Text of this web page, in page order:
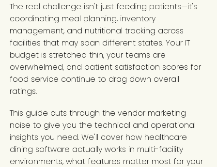
The real challenge isn't just feeding patients—it's
coordinating meal planning, inventory
management, and nutritional tracking across
facilities that may span different states. Your IT
budget is stretched thin, your teams are
overwhelmed, and patient satisfaction scores for
food service continue to drag down overall
ratings.
This guide cuts through the vendor marketing
noise to give you the technical and operational
insights you need. We'll cover how healthcare
dining software actually works in multi-facility
environments, what features matter most for your